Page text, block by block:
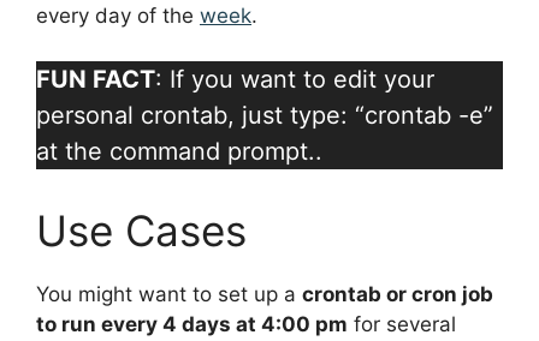
every day of the week.
FUN FACT: If you want to edit your
personal crontab, just type: “crontab -e”
at the command prompt..
Use Cases
You might want to set up a crontab or cron job
to run every 4 days at 4:00 pm for several